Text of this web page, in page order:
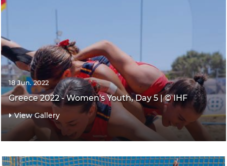
18 Jun. 2022
Greece 2022 - Women's Youth, Day 5 | © IHF
View Gallery